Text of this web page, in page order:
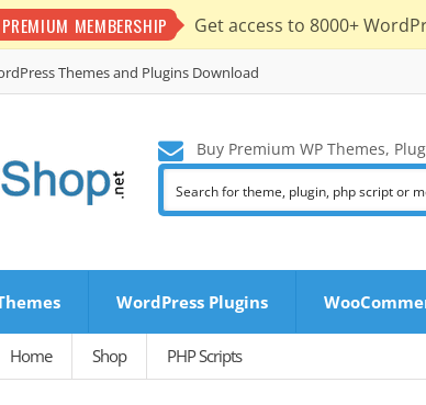
PREMIUM MEMBERSHIP Get access to 8000+
Themes and Plugins Download
Buy Premium WP Themes,
WordPress Plugins
Home Shop PHP Scripts